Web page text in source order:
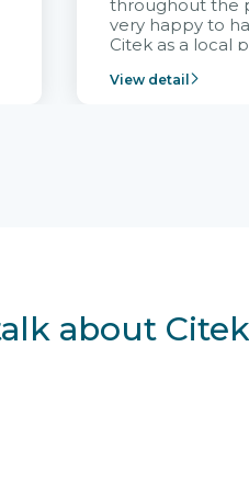
throughout the
very happy to
Citek as a local
Vietnam project
View detail
about Citek